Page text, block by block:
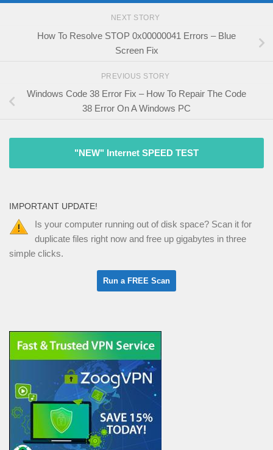
NEXT STORY
How To Resolve STOP 0x00000041 Errors – Blue
Screen Fix
PREVIOUS STORY
Windows Code 38 Error Fix – How To Repair The Code
38 Error On A Windows PC
"NEW" Internet SPEED TEST
IMPORTANT UPDATE!
Is your computer running out of disk space? Scan it for
duplicate files right now and free up gigabytes in three
simple clicks.